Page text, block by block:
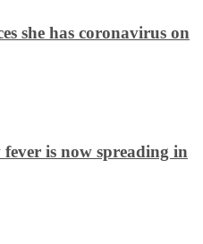
she has coronavirus on
is now spreading in